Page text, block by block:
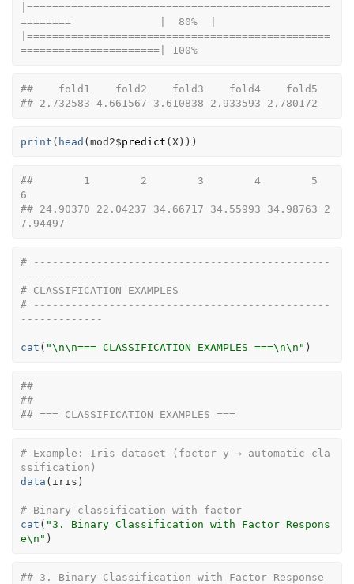
|================================================
========              |  80%  |
|================================================
======================| 100%
##    fold1    fold2    fold3    fold4    fold5
## 2.732583 4.661567 3.610838 2.933593 2.780172
print ( head (mod2$predict (X) ) )
##        1        2        3        4        5
6
## 24.90370 22.04237 34.66717 34.55993 34.98763 2
7.94497
# -----------------------------------------------
-------------
# CLASSIFICATION EXAMPLES
# -----------------------------------------------
-------------
cat ( "\n\n=== CLASSIFICATION EXAMPLES ===\n\n" )
##
##
## === CLASSIFICATION EXAMPLES ===
# Example: Iris dataset (factor y → automatic cla
ssification)
data ( iris )
# Binary classification with factor
cat ( "3. Binary Classification with Factor Respons
e\n" )
## 3. Binary Classification with Factor Response